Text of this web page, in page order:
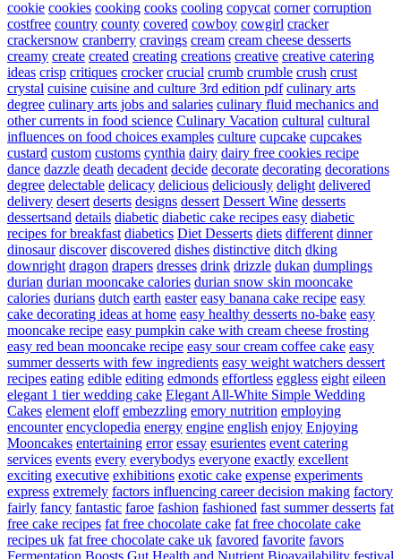
cookie cookies cooking cooks cooling copycat corner corruption
costfree country county covered cowboy cowgirl cracker
crackersnow cranberry cravings cream cream cheese desserts
creamy create created creating creations creative creative catering
ideas crisp critiques crocker crucial crumb crumble crush crust
crystal cuisine cuisine and culture 3rd edition pdf culinary arts
degree culinary arts jobs and salaries culinary fluid mechanics and
other currents in food science Culinary Vacation cultural cultural
influences on food choices examples culture cupcake cupcakes
custard custom customs cynthia dairy dairy free cookies recipe
dance dazzle death decadent decide decorate decorating decorations
degree delectable delicacy delicious deliciously delight delivered
delivery desert deserts designs dessert Dessert Wine desserts
dessertsand details diabetic diabetic cake recipes easy diabetic
recipes for breakfast diabetics Diet Desserts diets different dinner
dinosaur discover discovered dishes distinctive ditch dking
downright dragon drapers dresses drink drizzle dukan dumplings
durian durian mooncake calories durian snow skin mooncake
calories durians dutch earth easter easy banana cake recipe easy
cake decorating ideas at home easy healthy desserts no-bake easy
mooncake recipe easy pumpkin cake with cream cheese frosting
easy red bean mooncake recipe easy sour cream coffee cake easy
summer desserts with few ingredients easy weight watchers dessert
recipes eating edible editing edmonds effortless eggless eight eileen
elegant 1 tier wedding cake Elegant All-White Simple Wedding
Cakes element eloff embezzling emory nutrition employing
encounter encyclopedia energy engine english enjoy Enjoying
Mooncakes entertaining error essay esurientes event catering
services events every everybodys everyone exactly excellent
exciting executive exhibitions exotic cake expense experiments
express extremely factors influencing career decision making factory
fairly fancy fantastic faroe fashion fashioned fast summer desserts fat
free cake recipes fat free chocolate cake fat free chocolate cake
recipes uk fat free chocolate cake uk favored favorite favors
Fermentation Boosts Gut Health and Nutrient Bioavailability festival